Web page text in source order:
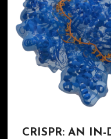
CRISPR: AN